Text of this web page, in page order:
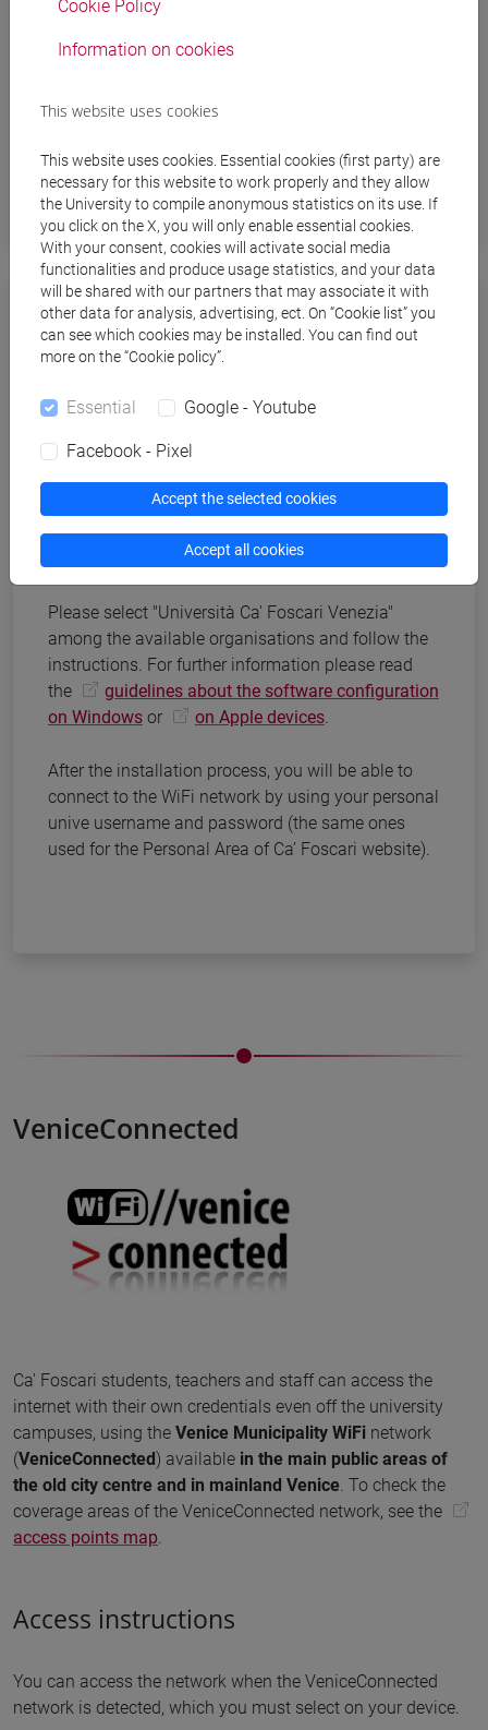
configuration on Android devices
After the installation process, you will be able to
unive username and password (the same ones
Windows, Apple, Linux
Apple macOS (Mac Os Ventura 13.0.0 or later)
Linux Ubuntu, Linux Fedora
Download the installation software
eduroam®
Please select "Università Ca' Foscari Venezia"
among the available organisations and follow the
instructions. For further information please read
the
guidelines about the software configuration
on Windows or on Apple devices
After the installation process, you will be able to
connect to the WiFi network by using your personal
unive username and password (the same ones
used for the Personal Area of Ca’ Foscari website).
VeniceConnected
Ca' Foscari students, teachers and staff can access the
internet with their own credentials even off the university
campuses, using the Venice Municipality WiFi network
(VeniceConnected ) available in the main public areas of
the old city centre and in mainland Venice. To check the
coverage areas of the VeniceConnected network, see the
access points map.
Access instructions
You can access the network when the VeniceConnected
network is detected, which you must select on your device.
Cookie Policy
Information on cookies
This website uses cookies
This website uses cookies. Essential cookies (first party) are
necessary for this website to work properly and they allow
the University to compile anonymous statistics on its use. If
you click on the X, you will only enable essential cookies.
With your consent, cookies will activate social media
functionalities and produce usage statistics, and your data
will be shared with our partners that may associate it with
other data for analysis, advertising, ect. On “Cookie list” you
can see which cookies may be installed. You can find out
more on the “Cookie policy”.
Essential Google - Youtube
Facebook - Pixel
Accept the selected cookies
Accept all cookies